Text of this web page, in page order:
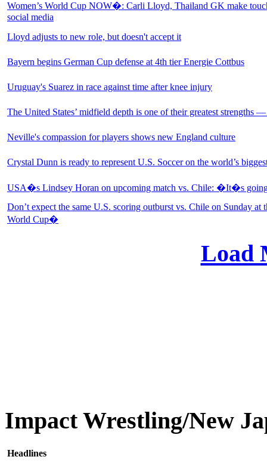
Women’s World Cup NOW�: Carli Lloyd, Thailand GK make
social media
Lloyd adjusts to new role, but doesn't accept it
Bayern begins German Cup defense at 4th tier Energie Cottbus
Uruguay's Suarez in race against time after knee injury
The United States’ midfield depth is one of their greatest strengths
Neville's compassion for players shows new England culture
Crystal Dunn is ready to represent U.S. Soccer on the world’s
USA�s Lindsey Horan on upcoming match vs. Chile: �It�s
Don’t expect the same U.S. scoring outburst vs. Chile on Sunday at
World Cup�
Load
Impact Wrestling/New
Headlines